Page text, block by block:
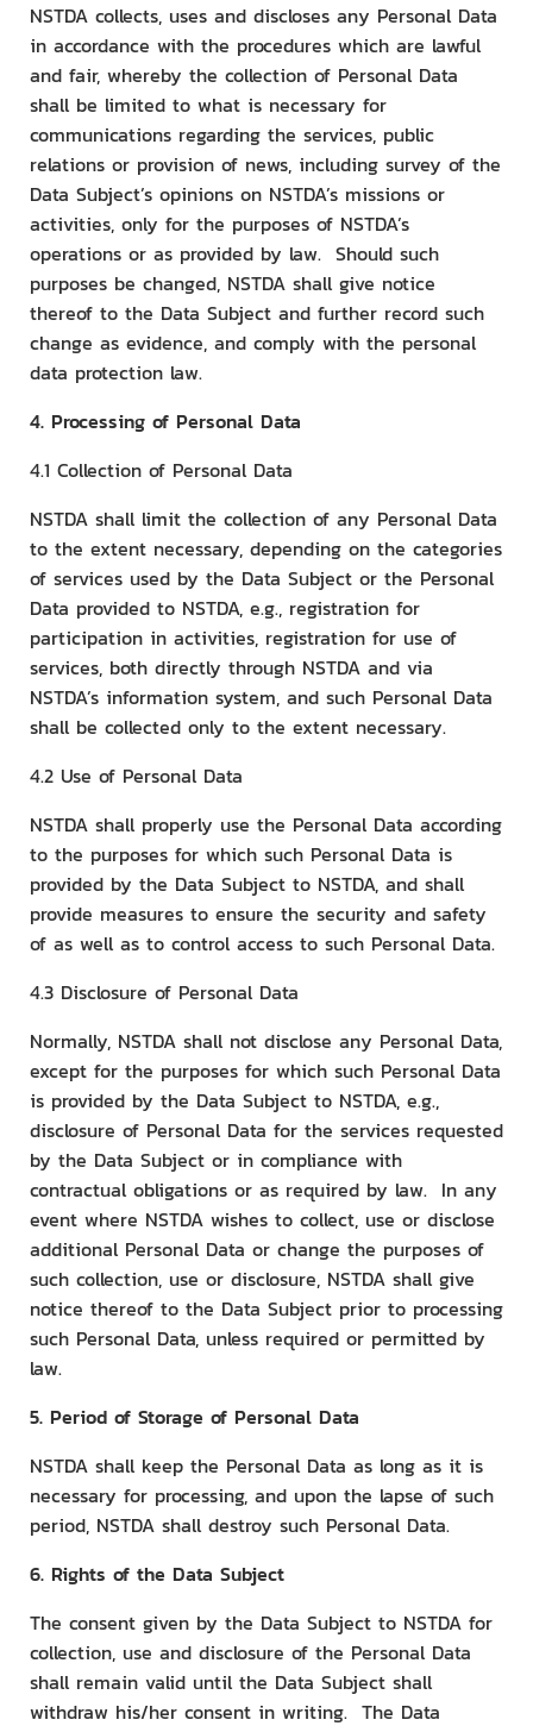
NSTDA collects, uses and discloses any Personal Data
in accordance with the procedures which are lawful
and fair, whereby the collection of Personal Data
shall be limited to what is necessary for
communications regarding the services, public
relations or provision of news, including survey of the
Data Subject’s opinions on NSTDA’s missions or
activities, only for the purposes of NSTDA’s
operations or as provided by law. Should such
purposes be changed, NSTDA shall give notice
thereof to the Data Subject and further record such
change as evidence, and comply with the personal
data protection law.
4. Processing of Personal Data
4.1 Collection of Personal Data
NSTDA shall limit the collection of any Personal Data
to the extent necessary, depending on the categories
of services used by the Data Subject or the Personal
Data provided to NSTDA, e.g., registration for
participation in activities, registration for use of
services, both directly through NSTDA and via
NSTDA’s information system, and such Personal Data
shall be collected only to the extent necessary.
4.2 Use of Personal Data
NSTDA shall properly use the Personal Data according
to the purposes for which such Personal Data is
provided by the Data Subject to NSTDA, and shall
provide measures to ensure the security and safety
of as well as to control access to such Personal Data.
4.3 Disclosure of Personal Data
Normally, NSTDA shall not disclose any Personal Data,
except for the purposes for which such Personal Data
is provided by the Data Subject to NSTDA, e.g.,
disclosure of Personal Data for the services requested
by the Data Subject or in compliance with
contractual obligations or as required by law. In any
event where NSTDA wishes to collect, use or disclose
additional Personal Data or change the purposes of
such collection, use or disclosure, NSTDA shall give
notice thereof to the Data Subject prior to processing
such Personal Data, unless required or permitted by
law.
5. Period of Storage of Personal Data
NSTDA shall keep the Personal Data as long as it is
necessary for processing, and upon the lapse of such
period, NSTDA shall destroy such Personal Data.
6. Rights of the Data Subject
The consent given by the Data Subject to NSTDA for
collection, use and disclosure of the Personal Data
shall remain valid until the Data Subject shall
withdraw his/her consent in writing. The Data